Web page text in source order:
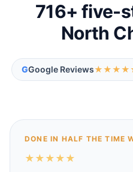
716+ five-
North
GGoogle Reviews
DONE IN HALF THE TIME
★ ★ ★ ★ ★